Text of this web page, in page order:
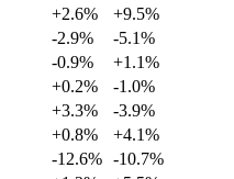
+2.6%
+9.5%
-2.9%
-5.1%
-0.9%
+1.1%
+0.2%
-1.0%
+3.3%
-3.9%
+0.8%
+4.1%
-12.6% -10.7%